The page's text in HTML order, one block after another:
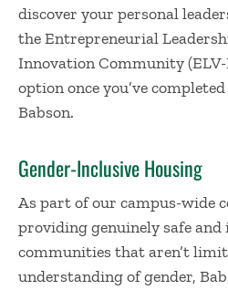
discover your personal
the Entrepreneurial
Innovation Community
option once you’ve
Babson.
Gender-Inclusive Housing
As part of our campus-wide
providing genuinely safe
communities that aren’t
understanding of gender,